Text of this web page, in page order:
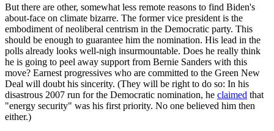
But there are other, somewhat less remote reasons to find Biden's
about-face on climate bizarre. The former vice president is the
embodiment of neoliberal centrism in the Democratic party. This
should be enough to guarantee him the nomination. His lead in the
polls already looks well-nigh insurmountable. Does he really think
he is going to peel away support from Bernie Sanders with this
move? Earnest progressives who are committed to the Green New
Deal will doubt his sincerity. (They will be right to do so: In his
disastrous 2007 run for the Democratic nomination, he claimed that
"energy security" was his first priority. No one believed him then
either.)